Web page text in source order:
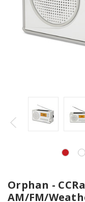
Orphan -
AM/FM/